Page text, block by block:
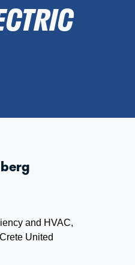
and HVAC,
United